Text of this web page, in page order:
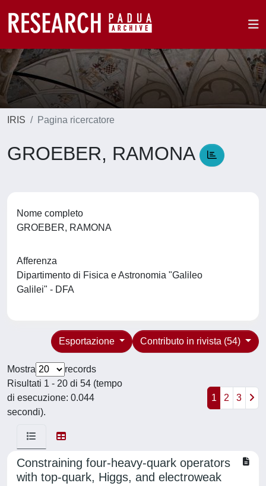
IRIS Pagina ricercatore
GROEBER, RAMONA
Nome completo
GROEBER, RAMONA
Afferenza
Dipartimento di Fisica e Astronomia "Galileo
Galilei" - DFA
Contributo in rivista (54)
Esportazione
Mostra
records
Risultati 1 - 20 di 54 (tempo
di esecuzione: 0.044
secondi).
1 2 3
Constraining four-heavy-quark operators
with top-quark, Higgs, and electroweak